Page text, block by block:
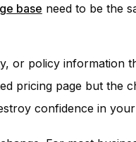
base need to be the
or policy information
pricing page but the
confidence in